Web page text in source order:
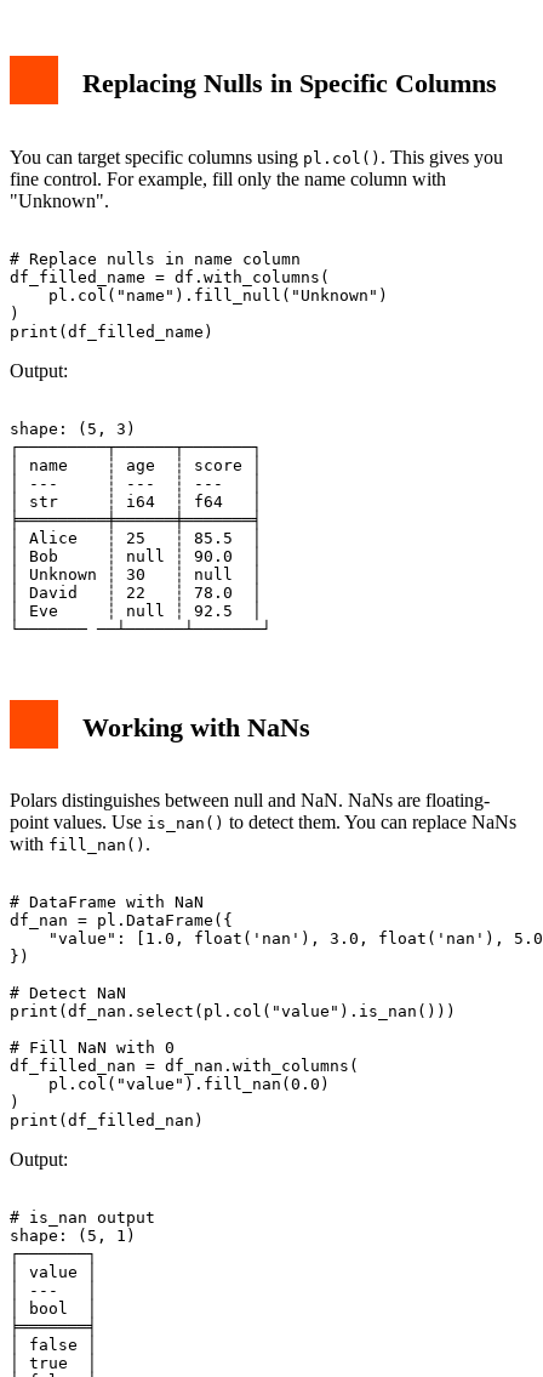
Replacing Nulls in Specific Columns
You can target specific columns using pl.col() . This gives you
fine control. For example, fill only the name column with
"Unknown".
# Replace nulls in name column
df_filled_name = df.with_columns(
    pl.col("name").fill_null("Unknown")
)
Output:
shape: (5, 3)
┌─────────┬──────┬───────┐
│ name    ┆ age  ┆ score │
│ ---     ┆ ---  ┆ ---   │
│ str     ┆ i64  ┆ f64   │
╞═════════╪══════╪═══════╡
│ Alice   ┆ 25   ┆ 85.5  │
│ Bob     ┆ null ┆ 90.0  │
│ Unknown ┆ 30   ┆ null  │
│ David   ┆ 22   ┆ 78.0  │
│ Eve     ┆ null ┆ 92.5  │
Working with NaNs
Polars distinguishes between null and NaN. NaNs are floating-
point values. Use is_nan() to detect them. You can replace NaNs
with fill_nan() .
# DataFrame with NaN
df_nan = pl.DataFrame({
"value": [1.0, float('nan'), 3.0, float('nan'),
})
# Detect NaN
print(df_nan.select(pl.col("value").is_nan()))
# Fill NaN with 0
df_filled_nan = df_nan.with_columns(
    pl.col("value").fill_nan(0.0)
)
Output:
# is_nan output
shape: (5, 1)
┌───────┐
│ value │
│ ---   │
│ bool  │
╞═══════╡
│ false │
│ true  │